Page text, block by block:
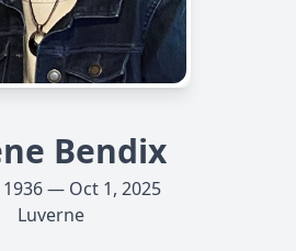
Bendix
— Oct 1, 2025
Luverne